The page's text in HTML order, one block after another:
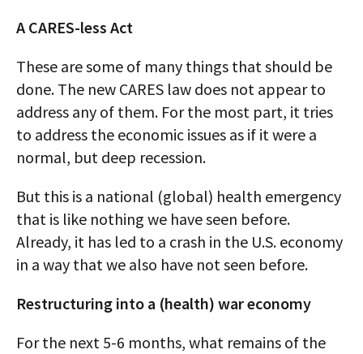
A CARES-less Act
These are some of many things that should be
done. The new CARES law does not appear to
address any of them. For the most part, it tries
to address the economic issues as if it were a
normal, but deep recession.
But this is a national (global) health emergency
that is like nothing we have seen before.
Already, it has led to a crash in the U.S. economy
in a way that we also have not seen before.
Restructuring into a (health) war economy
For the next 5-6 months, what remains of the